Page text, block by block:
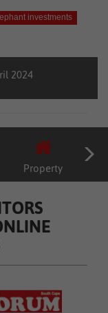
investments
2024
Property